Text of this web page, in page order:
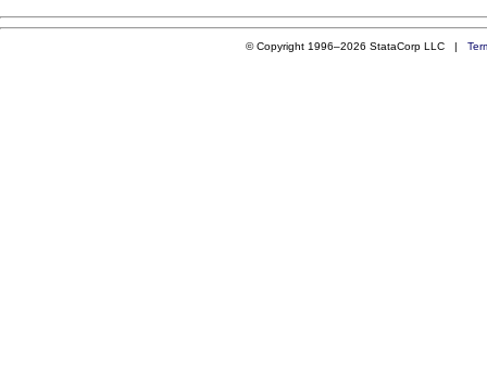
© Copyright 1996–2026 StataCorp LLC |